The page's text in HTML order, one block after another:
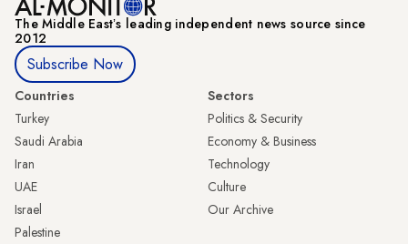
The Middle Eastʼs leading independent news source since
2012
Subscribe Now
Countries
Turkey
Saudi Arabia
Iran
UAE
Israel
Palestine
Sectors
Politics & Security
Economy & Business
Technology
Culture
Our Archive